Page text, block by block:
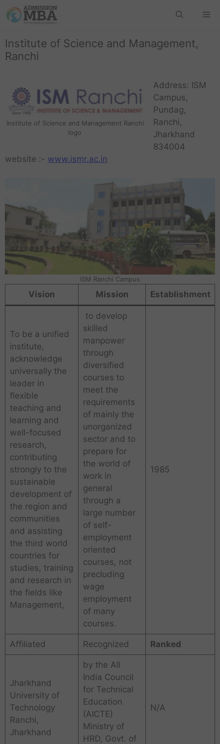
Institute of Science and Management,
Ranchi
Institute of Science and Management Ranchi
logo
Address: ISM
Campus,
Pundag,
Ranchi,
Jharkhand
834004
website :- www.ismr.ac.in
ISM Ranchi Campus
Vision Mission Establishment
To be a unified
institute,
acknowledge
universally the
leader in
flexible
teaching and
learning and
well-focused
research,
contributing
strongly to the
sustainable
development of
the region and
communities
and assisting
the third world
countries for
studies, training
and research in
the fields like
Management,
to develop
skilled
manpower
through
diversified
courses to
meet the
requirements
of mainly the
unorganized
sector and to
prepare for
the world of
work in
general
through a
large number
of self-
employment
oriented
courses, not
precluding
wage
employment
of many
courses.
1985
Affiliated Recognized Ranked
Jharkhand
University of
Technology
Ranchi,
Jharkhand
by the All
India Council
for Technical
Education
(AICTE)
Ministry of
HRD, Govt. of
N/A